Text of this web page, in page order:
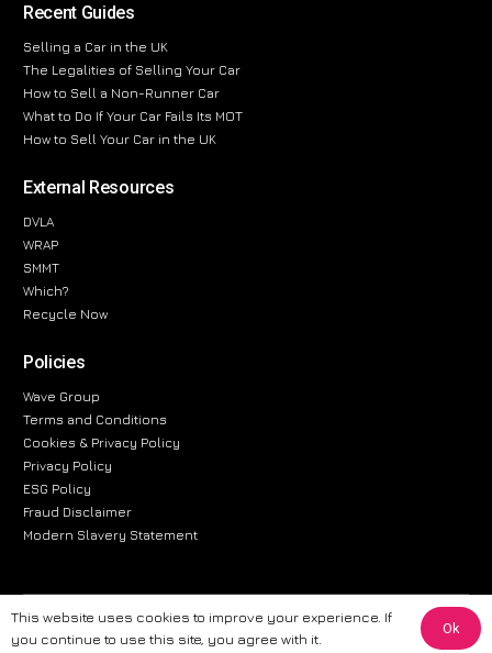
Recent Guides
Selling a Car in the UK
The Legalities of Selling Your Car
How to Sell a Non-Runner Car
What to Do If Your Car Fails Its MOT
How to Sell Your Car in the UK
External Resources
DVLA
WRAP
SMMT
Which?
Recycle Now
Policies
Wave Group
Terms and Conditions
Cookies & Privacy Policy
Privacy Policy
ESG Policy
Fraud Disclaimer
Modern Slavery Statement
The information provided on this website is for general informational
purposes only. While we strive to ensure the accuracy and reliability of
This website uses cookies to improve your experience. If
you continue to use this site, you agree with it.
Ok